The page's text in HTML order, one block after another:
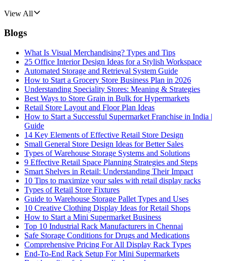
View All
Blogs
What Is Visual Merchandising? Types and Tips
25 Office Interior Design Ideas for a Stylish Workspace
Automated Storage and Retrieval System Guide
How to Start a Grocery Store Business Plan in 2026
Understanding Speciality Stores: Meaning & Strategies
Best Ways to Store Grain in Bulk for Hypermarkets
Retail Store Layout and Floor Plan Ideas
How to Start a Successful Supermarket Franchise in India |
Guide
14 Key Elements of Effective Retail Store Design
Small General Store Design Ideas for Better Sales
Types of Warehouse Storage Systems and Solutions
9 Effective Retail Space Planning Strategies and Steps
Smart Shelves in Retail: Understanding Their Impact
10 Tips to maximize your sales with retail display racks
Types of Retail Store Fixtures
Guide to Warehouse Storage Pallet Types and Uses
10 Creative Clothing Display Ideas for Retail Shops
How to Start a Mini Supermarket Business
Top 10 Industrial Rack Manufacturers in Chennai
Safe Storage Conditions for Drugs and Medications
Comprehensive Pricing For All Display Rack Types
End-To-End Rack Setup For Mini Supermarkets